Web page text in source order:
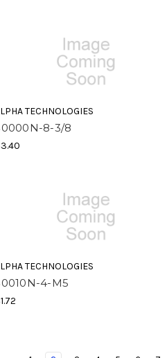
TECHNOLOGIES
8-3/8
TECHNOLOGIES
4-M5